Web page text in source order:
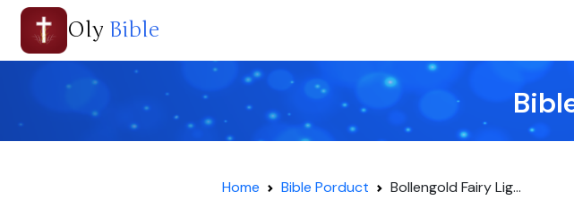
Oly Bible
Home Bible Porduct Bollengold Fairy Lig...